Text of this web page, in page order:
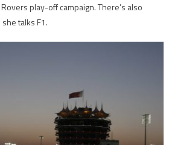
play-off campaign. There’s also
talks F1.